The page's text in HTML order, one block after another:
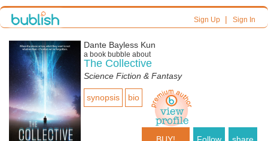
Sign Up| Sign In
Dante Bayless Kun
a book bubble about
The Collective
Science Fiction & Fantasy
synopsis bio